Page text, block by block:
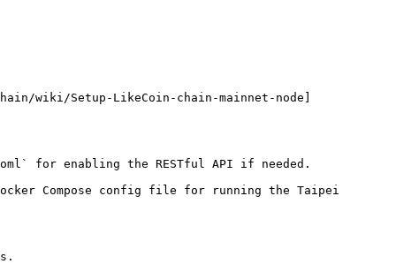
wiki/Setup-LikeCoin-chain-mainnet-node]
for enabling the RESTful API if needed.
Compose config file for running the Taipei